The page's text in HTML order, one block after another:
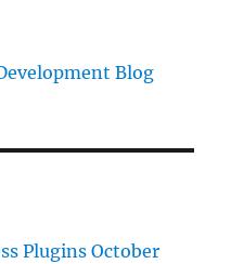
Blog
Plugins October